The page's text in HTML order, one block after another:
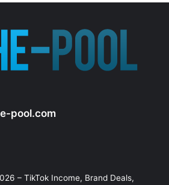
pool.com
– TikTok Income, Brand Deals,